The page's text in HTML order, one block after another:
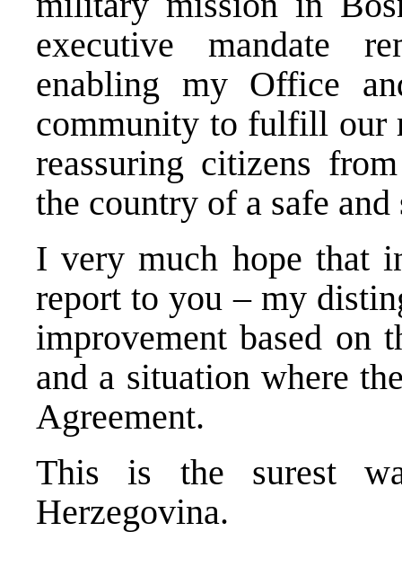
executive mandate
enabling my Office
community to fulfill our
reassuring citizens
the country of a safe
I very much hope that
report to you – my
improvement based on
and a situation where
Agreement.
This is the surest
Herzegovina.